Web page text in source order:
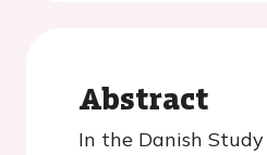
Abstract
In the Danish